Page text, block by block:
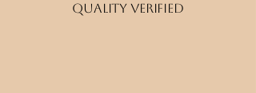
Quality verified